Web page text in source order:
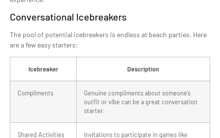
Conversational Icebreakers
The pool of potential icebreakers is endless at beach parties. Here
are a few easy starters:
Icebreaker Description
Compliments
Genuine compliments about someone’s
outfit or vibe can be a great conversation
starter.
Shared Activities Invitations to participate in games like